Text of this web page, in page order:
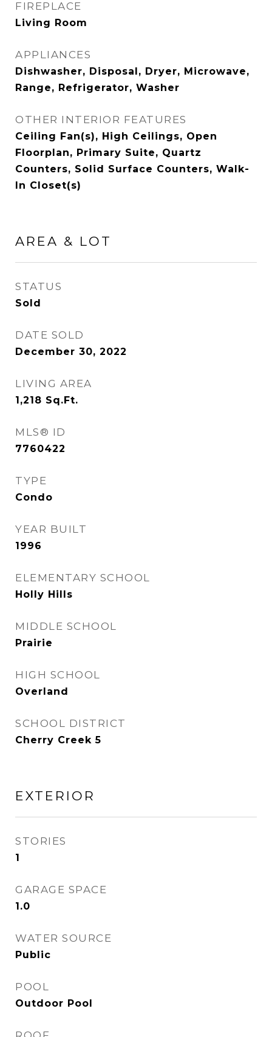
FIREPLACE
Living Room
APPLIANCES
Dishwasher, Disposal, Dryer, Microwave,
Range, Refrigerator, Washer
OTHER INTERIOR FEATURES
Ceiling Fan(s), High Ceilings, Open
Floorplan, Primary Suite, Quartz
Counters, Solid Surface Counters, Walk-
In Closet(s)
AREA & LOT
STATUS
Sold
DATE SOLD
December 30, 2022
LIVING AREA
1,218 Sq.Ft.
MLS® ID
7760422
TYPE
Condo
YEAR BUILT
1996
ELEMENTARY SCHOOL
Holly Hills
MIDDLE SCHOOL
Prairie
HIGH SCHOOL
Overland
SCHOOL DISTRICT
Cherry Creek 5
EXTERIOR
STORIES
1
GARAGE SPACE
1.0
WATER SOURCE
Public
POOL
Outdoor Pool